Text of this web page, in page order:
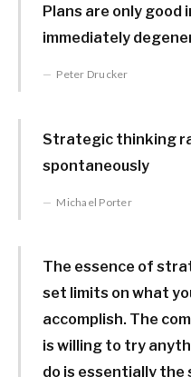
Plans are only
immediately
Peter Drucker
Strategic thinking
spontaneously
Michael Porter
The essence of
set limits on what
accomplish. The
is willing to try
do is essentially the